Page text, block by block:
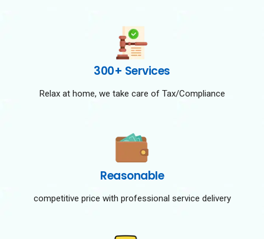
300+ Services
Relax at home, we take care of Tax/Compliance
Reasonable
competitive price with professional service delivery